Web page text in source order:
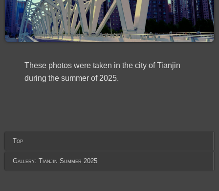
Top
Gallery: Tianjin Summer 2025
These photos were taken in the city of Tianjin
during the summer of 2025.